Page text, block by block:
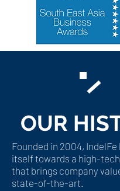
OUR
​Founded in 2004,
itself towards a high-
that brings company
state-of-the-art.